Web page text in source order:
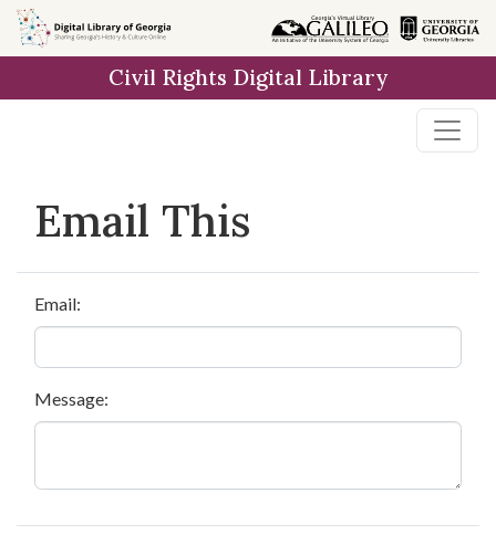
Skip to
main
Civil Rights Digital Library
Email This
Email:
Message: